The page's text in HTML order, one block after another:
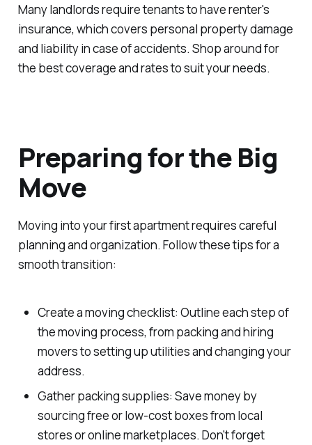
Many landlords require tenants to have renter's
insurance, which covers personal property damage
and liability in case of accidents. Shop around for
the best coverage and rates to suit your needs.
Preparing for the Big
Move
Moving into your first apartment requires careful
planning and organization. Follow these tips for a
smooth transition:
Create a moving checklist: Outline each step of
the moving process, from packing and hiring
movers to setting up utilities and changing your
address.
Gather packing supplies: Save money by
sourcing free or low-cost boxes from local
stores or online marketplaces. Don't forget